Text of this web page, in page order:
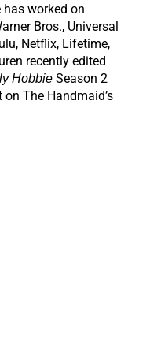
worked on
Bros., Universal
Netflix, Lifetime,
recently edited
Hobbie Season 2
The Handmaid’s